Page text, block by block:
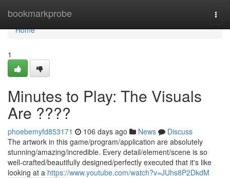
bookmarkprobe
Home
Home
1
Minutes to Play: The Visuals
Are ????
phoebemyfd853171 106 days ago News
Discuss
The artwork in this game/program/application are absolutely
stunning/amazing/incredible. Every detail/element/scene is so
well-crafted/beautifully designed/perfectly executed that it's like
looking at a https://www.youtube.com/watch?v=JUhs8P2DkdM